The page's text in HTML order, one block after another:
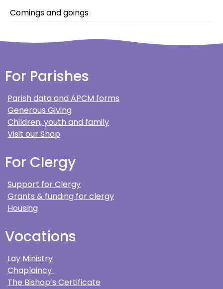
Comings and goings
For Parishes
Parish data and APCM forms
Generous Giving
Children, youth and family
Visit our Shop
For Clergy
Support for Clergy
Grants & funding for clergy
Housing
Vocations
Lay Ministry
Chaplaincy
The Bishop’s Certificate